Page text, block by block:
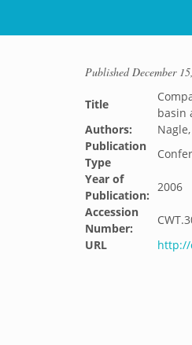
PublishedDecember
Title
basin
Authors:
Publication
Type
Year of
Publication:
2006
Accession
Number:
URL
http://